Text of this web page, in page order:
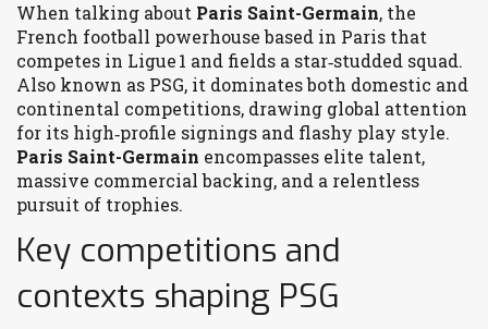
When talking about Paris Saint-Germain, the
French football powerhouse based in Paris that
competes in Ligue 1 and fields a star‑studded squad.
Also known as PSG, it dominates both domestic and
continental competitions, drawing global attention
for its high‑profile signings and flashy play style.
Paris Saint-Germain encompasses elite talent,
massive commercial backing, and a relentless
pursuit of trophies.
Key competitions and
contexts shaping PSG